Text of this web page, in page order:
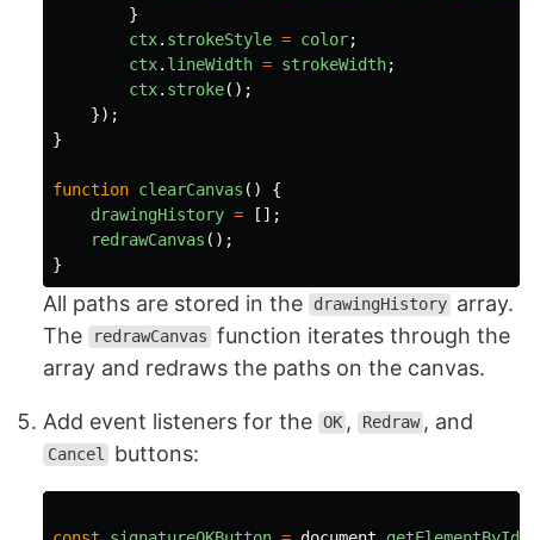
}
ctx. strokeStyle = color;
ctx. lineWidth = strokeWidth;
ctx. stroke();
});
}
function clearCanvas ()
{
drawingHistory =
[];
redrawCanvas ();
}
All paths are stored in the drawingHistory array.
The
redrawCanvas function iterates through the
array and redraws the paths on the canvas.
Add event listeners for the OK , Redraw , and
Cancel buttons: